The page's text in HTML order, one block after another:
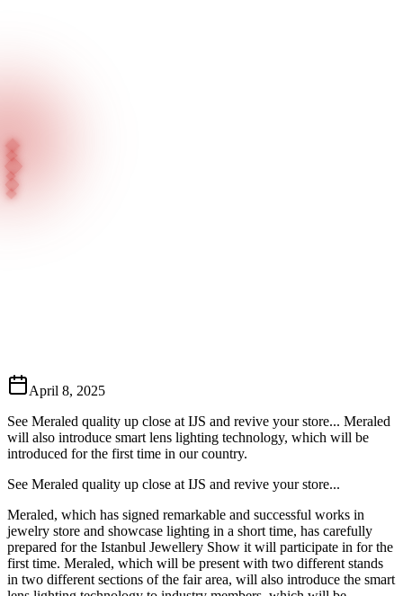
April 8, 2025
See Meraled quality up close at IJS and revive your store... Meraled
will also introduce smart lens lighting technology, which will be
introduced for the first time in our country.
See Meraled quality up close at IJS and revive your store...
Meraled, which has signed remarkable and successful works in
jewelry store and showcase lighting in a short time, has carefully
prepared for the Istanbul Jewellery Show it will participate in for the
first time. Meraled, which will be present with two different stands
in two different sections of the fair area, will also introduce the smart